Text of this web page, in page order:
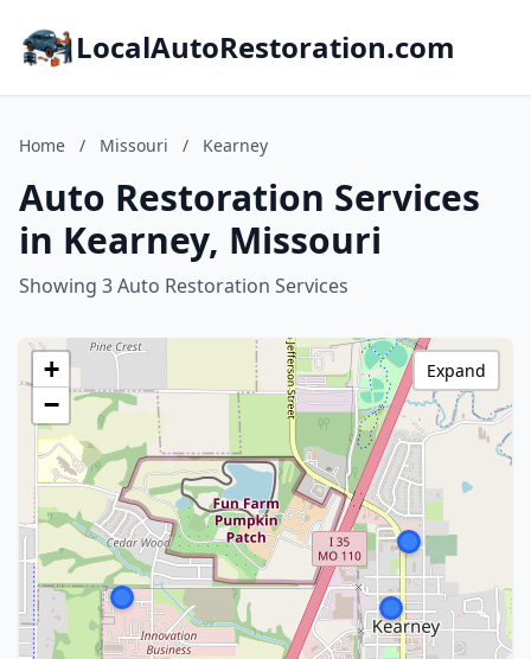
LocalAutoRestoration.com
Home / Missouri / Kearney
Auto Restoration Services
in Kearney, Missouri
Showing 3 Auto Restoration Services
+
−
Expand